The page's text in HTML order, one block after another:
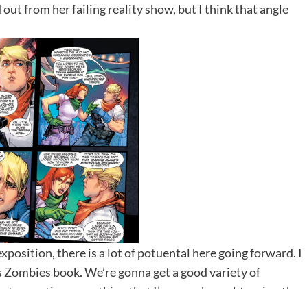
out from her failing reality show, but I think that angle
there is a lot of potuental here going forward. I
book. We’re gonna get a good variety of